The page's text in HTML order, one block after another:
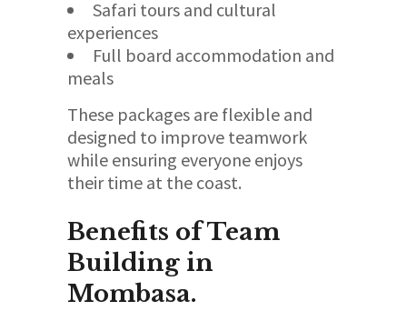
Safari tours and cultural
experiences
Full board accommodation and
meals
These packages are flexible and
designed to improve teamwork
while ensuring everyone enjoys
their time at the coast.
Benefits of Team
Building in
Mombasa.